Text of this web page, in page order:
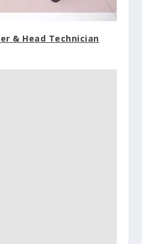
& Head Technician